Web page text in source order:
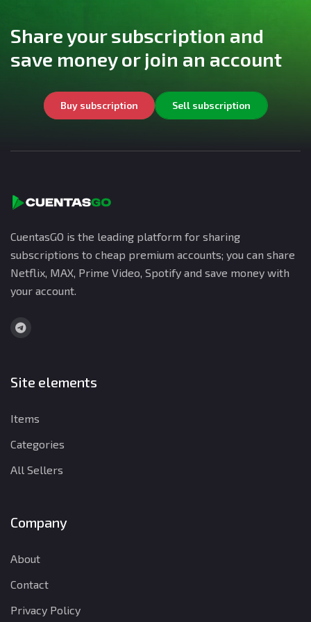
Share your subscription and
save money or join an account
Buy subscription Sell subscription
CuentasGO is the leading platform for sharing
subscriptions to cheap premium accounts; you can share
Netflix, MAX, Prime Video, Spotify and save money with
your account.
Site elements
Items
Categories
All Sellers
Company
About
Contact
Privacy Policy